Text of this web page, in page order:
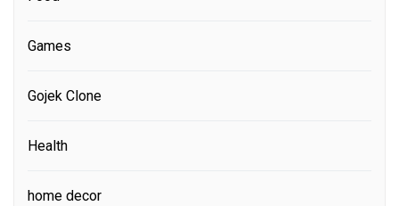
Games
Gojek Clone
Health
home decor